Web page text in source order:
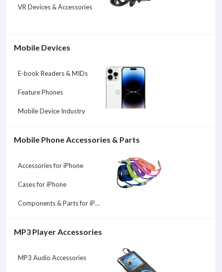
VR Devices & Accessories
Mobile Devices
E-book Readers & MIDs
Feature Phones
Mobile Device Industry
Mobile Phone Accessories & Parts
Accessories for iPhone
Cases for iPhone
Components & Parts for iPhone
MP3 Player Accessories
MP3 Audio Accessories